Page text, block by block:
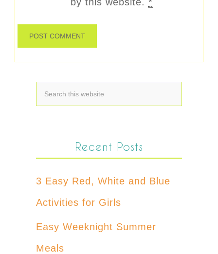
Recent Posts
3 Easy Red, White and Blue
Activities for Girls
Easy Weeknight Summer
Meals